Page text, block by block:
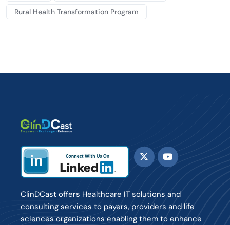
Rural Health Transformation Program
ClinDCast offers Healthcare IT solutions and
consulting services to payers, providers and life
sciences organizations enabling them to enhance